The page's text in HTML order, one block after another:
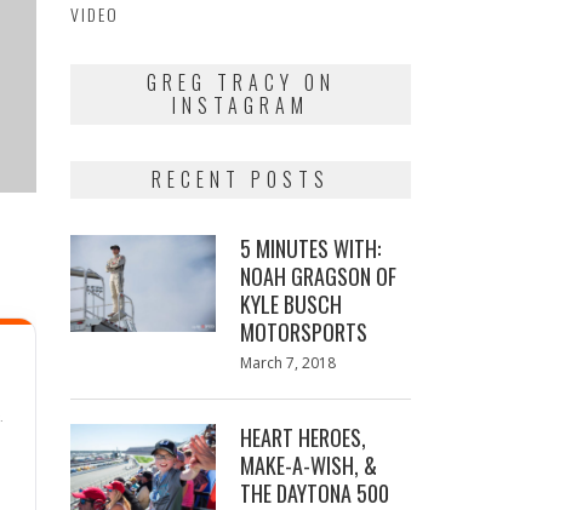
VIDEO
GREG TRACY ON
INSTAGRAM
RECENT POSTS
5 MINUTES WITH:
NOAH GRAGSON OF
KYLE BUSCH
MOTORSPORTS
Posted
March 7, 2018
HEART HEROES,
MAKE-A-WISH, &
THE DAYTONA 500